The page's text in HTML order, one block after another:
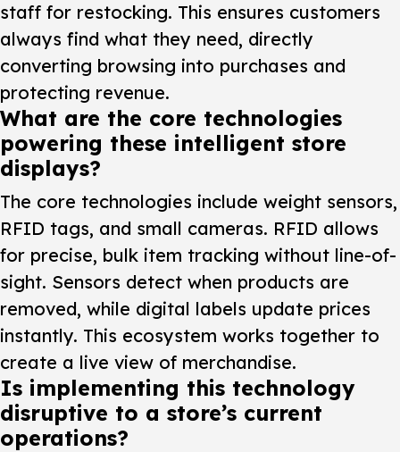
staff for restocking. This ensures customers
always find what they need, directly
converting browsing into purchases and
protecting revenue.
What are the core technologies
powering these intelligent store
displays?
The core technologies include weight sensors,
RFID tags, and small cameras. RFID allows
for precise, bulk item tracking without line-of-
sight. Sensors detect when products are
removed, while digital labels update prices
instantly. This ecosystem works together to
create a live view of merchandise.
Is implementing this technology
disruptive to a store’s current
operations?